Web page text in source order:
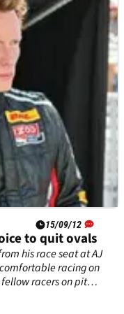
by the local
disappoining
15/09/12
to quit ovals
his race seat at AJ
racing on
racers on pit